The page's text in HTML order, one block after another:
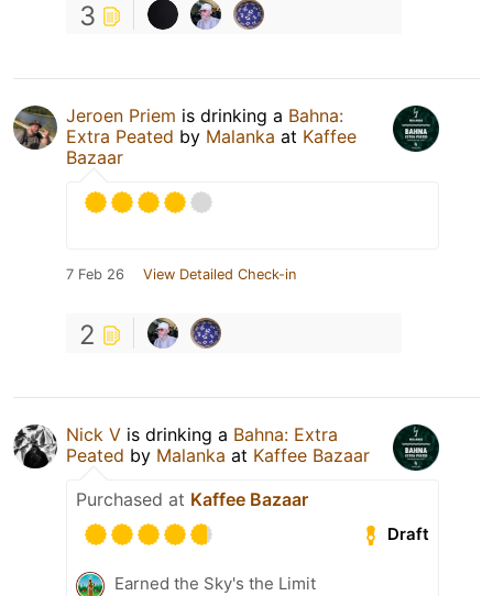
3
Jeroen Priem is drinking a Bahna:
Extra Peated by Malanka at Kaffee
Bazaar
7 Feb 26 View Detailed Check-in
2
Nick V is drinking a Bahna: Extra
Peated by Malanka at Kaffee Bazaar
Purchased at Kaffee Bazaar
Draft
Earned the Sky's the Limit